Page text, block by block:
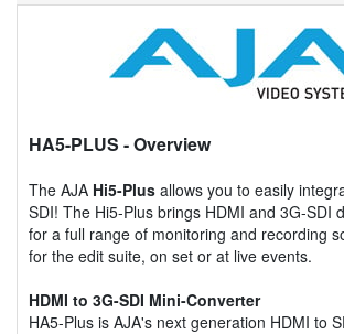
HA5-PLUS - Overview
The AJA Hi5-Plus allows you to easily
SDI! The Hi5-Plus brings HDMI and 3G-SDI
for a full range of monitoring and recording
for the edit suite, on set or at live events.
HDMI to 3G-SDI Mini-Converter
HA5-Plus is AJA's next generation HDMI to